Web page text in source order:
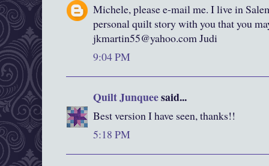
Michele, please e-mail me. I live in
personal quilt story with you that you
jkmartin55@yahoo.com Judi
9:04 PM
Quilt Junqueesaid...
Best version I have seen, thanks!!
5:18 PM